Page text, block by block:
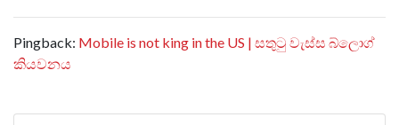
Pingback: Mobile is not king in the US | සතුටු වැස්ස බ්ලොග්
කියවනය